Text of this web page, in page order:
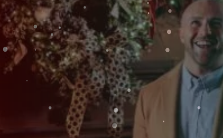
Gift Vouchers
What's On
Christmas
Occasions
SAT
08
2026